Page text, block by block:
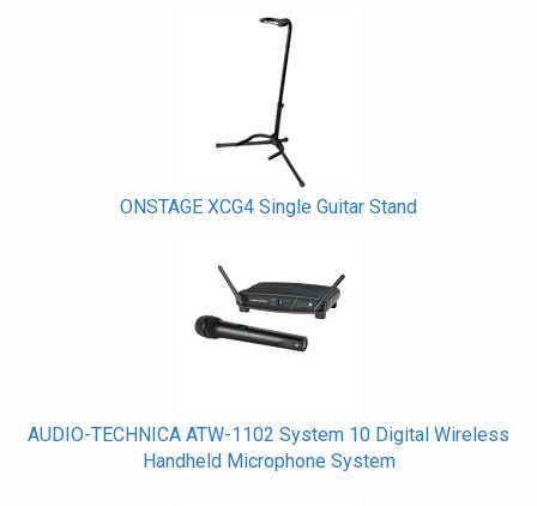
ONSTAGE XCG4 Single Guitar Stand
AUDIO-TECHNICA ATW-1102 System 10 Digital Wireless
Handheld Microphone System